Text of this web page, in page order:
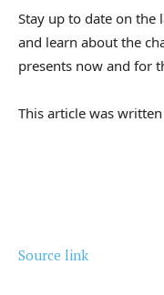
Stay up to date on the
and learn about the
presents now and for
This article was
Source link